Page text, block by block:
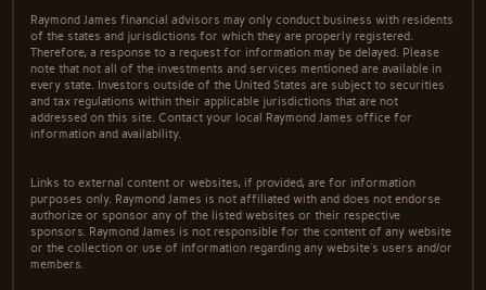
Raymond James financial advisors may only conduct business with residents
of the states and jurisdictions for which they are properly registered.
Therefore, a response to a request for information may be delayed. Please
note that not all of the investments and services mentioned are available in
every state. Investors outside of the United States are subject to securities
and tax regulations within their applicable jurisdictions that are not
addressed on this site. Contact your local Raymond James office for
information and availability.
Links to external content or websites, if provided, are for information
purposes only. Raymond James is not affiliated with and does not endorse
authorize or sponsor any of the listed websites or their respective
sponsors. Raymond James is not responsible for the content of any website
or the collection or use of information regarding any website's users and/or
members.